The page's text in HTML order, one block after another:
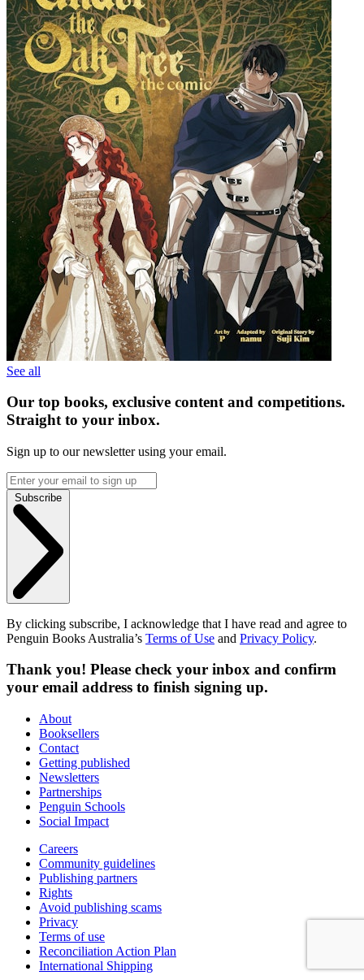
See all
Our top books, exclusive content and competitions.
Straight to your inbox.
Sign up to our newsletter using your email.
Subscribe
By clicking subscribe, I acknowledge that I have read and agree to
Penguin Books Australia’s Terms of Use and Privacy Policy.
Thank you! Please check your inbox and confirm
your email address to finish signing up.
About
Booksellers
Contact
Getting published
Newsletters
Partnerships
Penguin Schools
Social Impact
Careers
Community guidelines
Publishing partners
Rights
Avoid publishing scams
Privacy
Terms of use
Reconciliation Action Plan
International Shipping